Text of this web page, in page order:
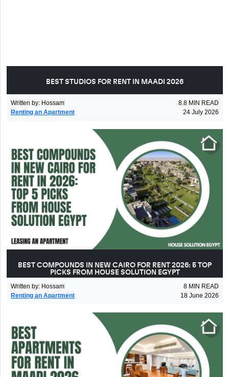
BEST STUDIOS FOR RENT IN MAADI 2026
Written by: Hossam 8.8 MIN READ
Renting an Apartment
24 July 2026
BEST COMPOUNDS IN NEW CAIRO FOR RENT 2026: 5 TOP
PICKS FROM HOUSE SOLUTION EGYPT
Written by: Hossam 8 MIN READ
Renting an Apartment
18 June 2026